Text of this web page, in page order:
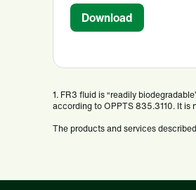
Download
1. FR3 fluid is “readily
according to OPPTS 835.3110. It
The products and services